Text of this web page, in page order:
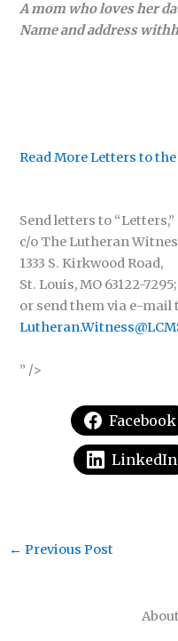
A mom who loves her
Name and address
Read More Letters to
Send letters to “Letters,”
c/o The Lutheran
1333 S. Kirkwood Road,
St. Louis, MO 63122-7295;
or send them via e-mail
” />
Facebook
LinkedIn
← Previous Post